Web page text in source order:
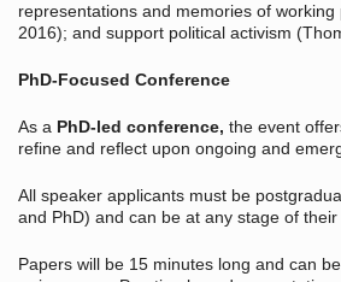
representations and memories of working
2016); and support political activism
PhD-Focused Conference
As a PhD-led conference, the event
refine and reflect upon ongoing and
All speaker applicants must be
and PhD) and can be at any stage of
Papers will be 15 minutes long and can